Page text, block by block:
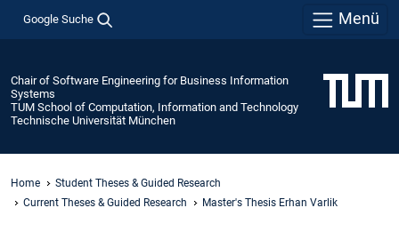
Google Suche Menü
Chair of Software Engineering for Business Information
Systems
TUM School of Computation, Information and Technology
Technische Universität München
Home
Student Theses & Guided Research
Current Theses & Guided Research
Master's Thesis Erhan Varlik